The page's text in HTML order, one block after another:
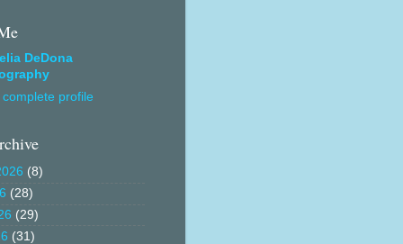
DeDona
profile
(8)
(28)
(29)
(31)